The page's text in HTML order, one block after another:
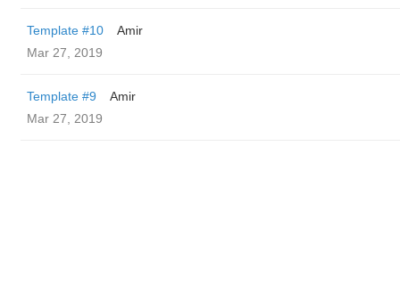
Template #10
Amir
Mar 27, 2019
Template #9
Amir
Mar 27, 2019